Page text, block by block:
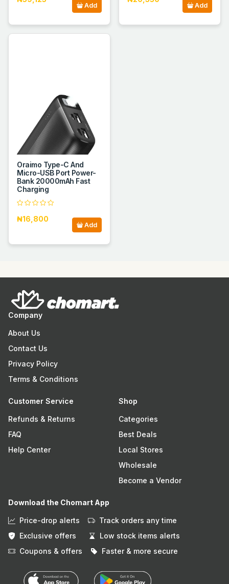
Add Add
Oraimo Type-C And
Micro-USB Port Power-
Bank 20000mAh Fast
Charging
₦16,800
Add
Company
About Us
Contact Us
Privacy Policy
Terms & Conditions
Customer Service
Refunds & Returns
FAQ
Help Center
Shop
Categories
Best Deals
Local Stores
Wholesale
Become a Vendor
Download the Chomart App
Price-drop alerts
Track orders any time
Exclusive offers
Low stock items alerts
Coupons & offers
Faster & more secure